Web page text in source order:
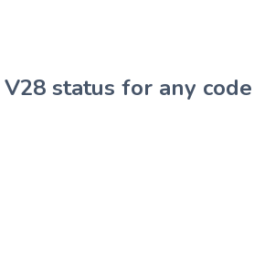
V28 status for any